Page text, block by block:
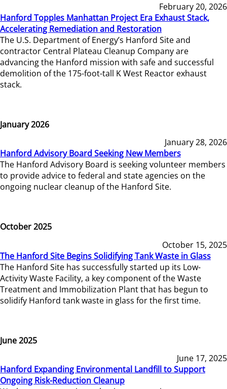
February 20, 2026
Hanford Topples Manhattan Project Era Exhaust Stack,
Accelerating Remediation and Restoration
The U.S. Department of Energy’s Hanford Site and
contractor Central Plateau Cleanup Company are
advancing the Hanford mission with safe and successful
demolition of the 175-foot-tall K West Reactor exhaust
stack.
January 2026
January 28, 2026
Hanford Advisory Board Seeking New Members
The Hanford Advisory Board is seeking volunteer members
to provide advice to federal and state agencies on the
ongoing nuclear cleanup of the Hanford Site.
October 2025
October 15, 2025
The Hanford Site Begins Solidifying Tank Waste in Glass
The Hanford Site has successfully started up its Low-
Activity Waste Facility, a key component of the Waste
Treatment and Immobilization Plant that has begun to
solidify Hanford tank waste in glass for the first time.
June 2025
June 17, 2025
Hanford Expanding Environmental Landfill to Support
Ongoing Risk-Reduction Cleanup